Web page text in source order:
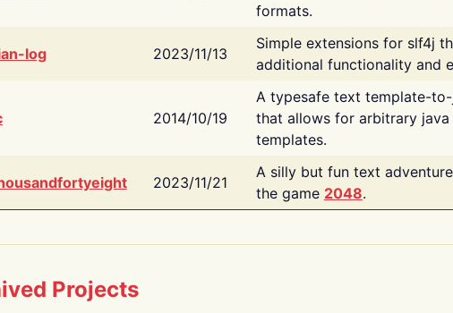
formats.
log 2023/11/13
Simple extensions for slf4j
additional functionality and
2014/10/19
A typesafe text template-
that allows for arbitrary java
templates.
2023/11/21
A silly but fun text
the game 2048.
Projects